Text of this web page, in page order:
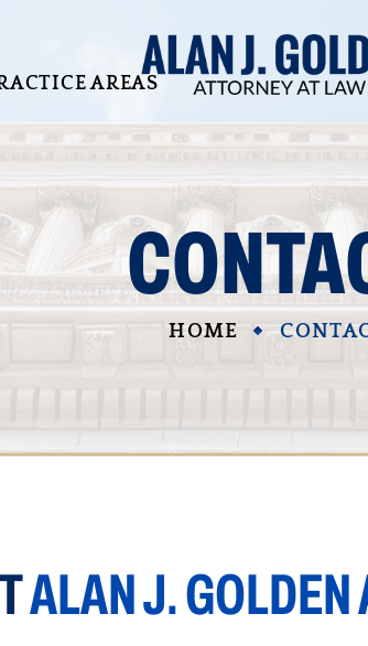
AREAS
HOME
ALAN J. GOLDEN